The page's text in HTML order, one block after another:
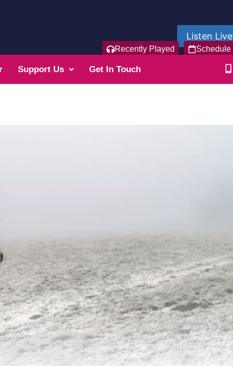
Listen Live
Recently Played Schedule
Support Us Get In Touch